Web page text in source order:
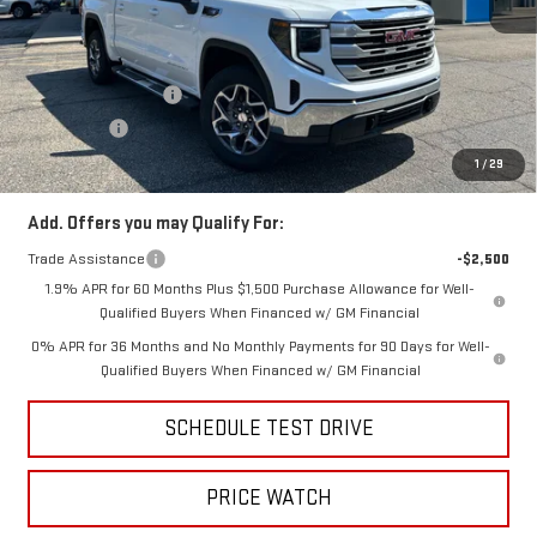
1 / 29
MSRP:
$63,870
Price:
$60,371
Purchase Allowance
-$1,750
Bonus Cash
-$500
Price
$58,121
Add. Offers you may Qualify For:
Trade Assistance
-$2,500
1.9% APR for 60 Months Plus $1,500 Purchase Allowance for Well-
Qualified Buyers When Financed w/ GM Financial
0% APR for 36 Months and No Monthly Payments for 90 Days for Well-
Qualified Buyers When Financed w/ GM Financial
SCHEDULE TEST DRIVE
PRICE WATCH